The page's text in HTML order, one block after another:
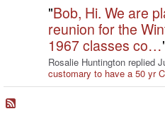
"Bob, Hi. We are
reunion for the
1967 classes co…
Rosalie Huntington replied
customary to have a 50 yr